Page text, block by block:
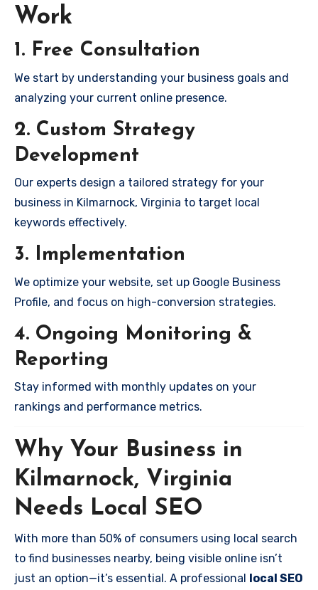
Work
1. Free Consultation
We start by understanding your business goals and
analyzing your current online presence.
2. Custom Strategy
Development
Our experts design a tailored strategy for your
business in Kilmarnock, Virginia to target local
keywords effectively.
3. Implementation
We optimize your website, set up Google Business
Profile, and focus on high-conversion strategies.
4. Ongoing Monitoring &
Reporting
Stay informed with monthly updates on your
rankings and performance metrics.
Why Your Business in
Kilmarnock, Virginia
Needs Local SEO
With more than 50% of consumers using local search
to find businesses nearby, being visible online isn’t
just an option—it’s essential. A professional local SEO